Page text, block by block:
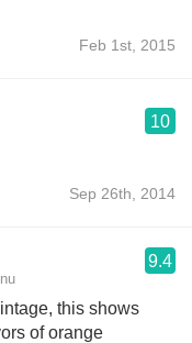
Feb 1st, 2015
10
Sep 26th, 2014
9.4
this shows
of orange